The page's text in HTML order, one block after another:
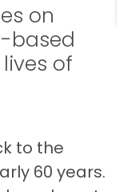
on
based
of
to the
60 years.